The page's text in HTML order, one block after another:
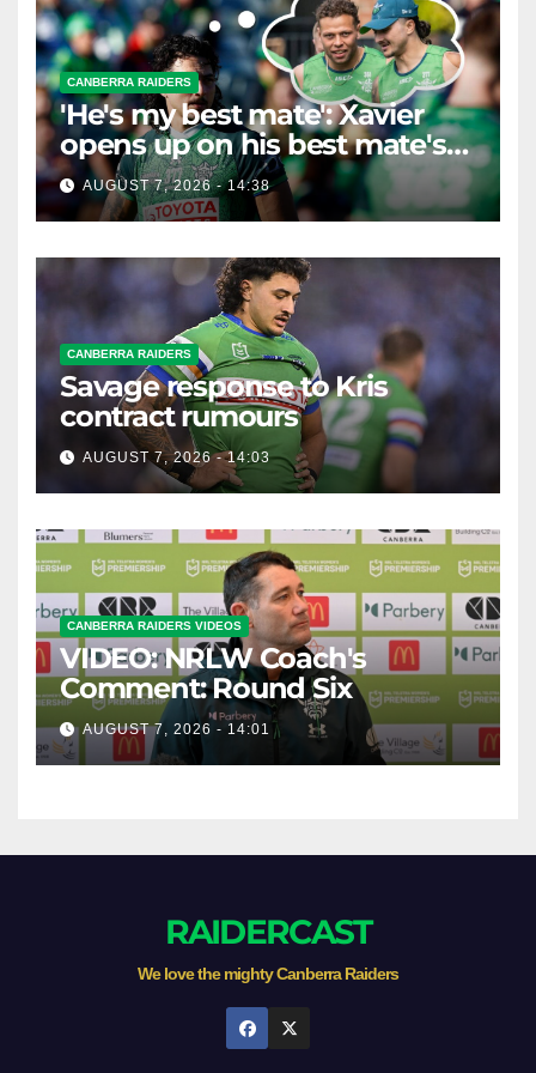
CANBERRA RAIDERS
'He's my best mate': Xavier
opens up on his best mate's
possible departure
AUGUST 7, 2026 - 14:38
CANBERRA RAIDERS
Savage response to Kris
contract rumours
AUGUST 7, 2026 - 14:03
CANBERRA RAIDERS VIDEOS
VIDEO: NRLW Coach's
Comment: Round Six
AUGUST 7, 2026 - 14:01
RAIDERCAST
We love the mighty Canberra Raiders